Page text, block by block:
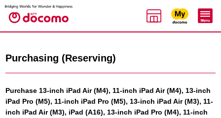
Purchasing (Reserving)
Purchase 13-inch iPad Air (M4), 11-inch iPad Air (M4), 13-inch
iPad Pro (M5), 11-inch iPad Pro (M5), 13-inch iPad Air (M3), 11-
inch iPad Air (M3), iPad (A16), 13-inch iPad Pro (M4), 11-inch